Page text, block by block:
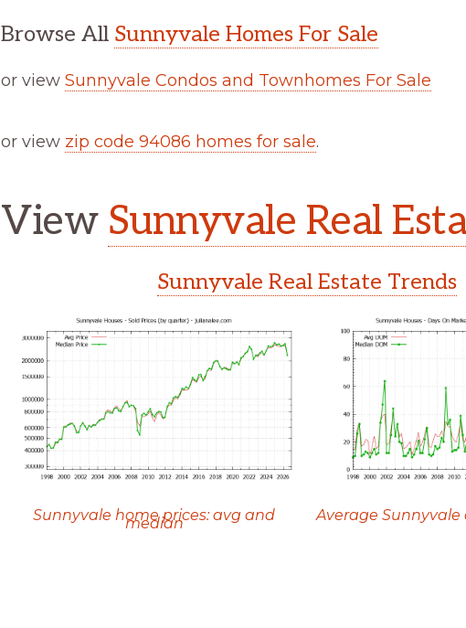
Browse All Sunnyvale Homes For Sale
or view Sunnyvale Condos and Townhomes For Sale
or view zip code 94086 homes for sale.
View Sunnyvale Real
Sunnyvale Real Estate Trends
Sunnyvale home prices: avg and
median Average